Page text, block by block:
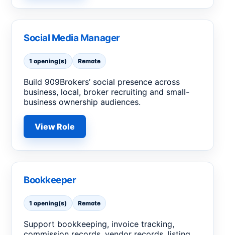
Social Media Manager
1 opening(s) Remote
Build 909Brokers’ social presence across
business, local, broker recruiting and small-
business ownership audiences.
View Role
Bookkeeper
1 opening(s) Remote
Support bookkeeping, invoice tracking,